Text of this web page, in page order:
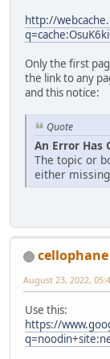
http://
Only the first
the link to any
and this notice:
Quote
An Error Has
The topic or
either
cellophane
August 23, 2022,
Use this:
https://